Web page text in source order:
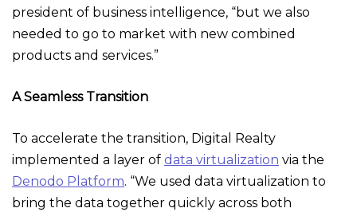
president of business intelligence, “but we also
needed to go to market with new combined
products and services.”
A Seamless Transition
To accelerate the transition, Digital Realty
implemented a layer of data virtualization via the
Denodo Platform. “We used data virtualization to
bring the data together quickly across both